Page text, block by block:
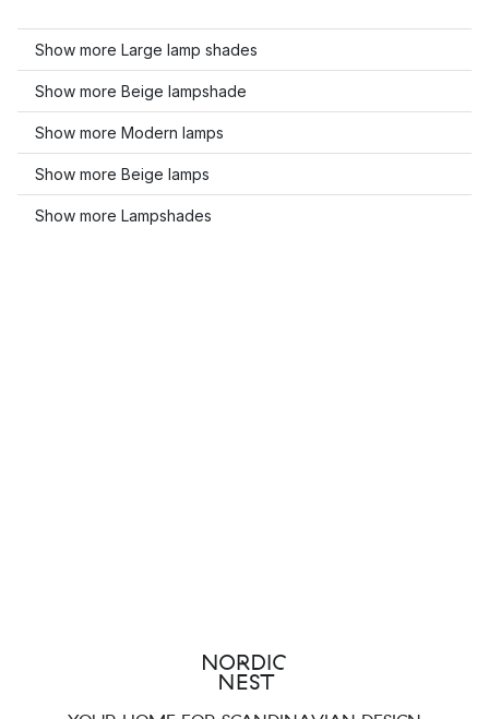
Show more Large lamp shades
Show more Beige lampshade
Show more Modern lamps
Show more Beige lamps
Show more Lampshades